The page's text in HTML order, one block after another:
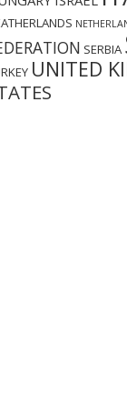
SERBIA
UNITED